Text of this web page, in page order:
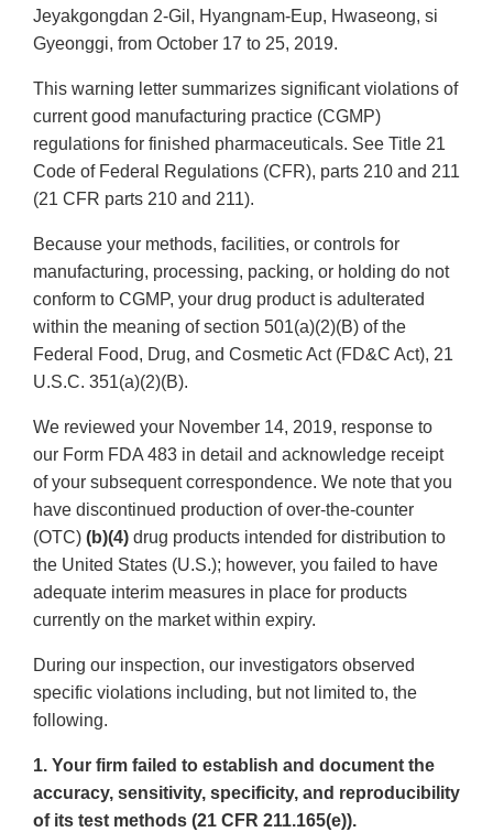
Jeyakgongdan 2-Gil, Hyangnam-Eup, Hwaseong, si
Gyeonggi, from October 17 to 25, 2019.
This warning letter summarizes significant violations of
current good manufacturing practice (CGMP)
regulations for finished pharmaceuticals. See Title 21
Code of Federal Regulations (CFR), parts 210 and 211
(21 CFR parts 210 and 211).
Because your methods, facilities, or controls for
manufacturing, processing, packing, or holding do not
conform to CGMP, your drug product is adulterated
within the meaning of section 501(a)(2)(B) of the
Federal Food, Drug, and Cosmetic Act (FD&C Act), 21
U.S.C. 351(a)(2)(B).
We reviewed your November 14, 2019, response to
our Form FDA 483 in detail and acknowledge receipt
of your subsequent correspondence. We note that you
have discontinued production of over-the-counter
(OTC) (b)(4) drug products intended for distribution to
the United States (U.S.); however, you failed to have
adequate interim measures in place for products
currently on the market within expiry.
During our inspection, our investigators observed
specific violations including, but not limited to, the
following.
1. Your firm failed to establish and document the
accuracy, sensitivity, specificity, and reproducibility
of its test methods (21 CFR 211.165(e)).